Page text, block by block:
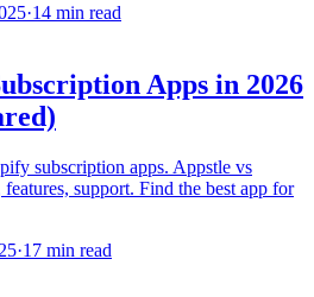
·14 min read
Apps in 2026
subscription apps. Appstle vs
support. Find the best app for
·17 min read